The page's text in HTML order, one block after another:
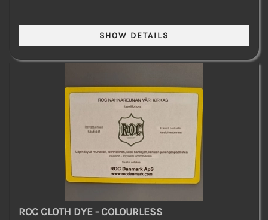
ROC CLOTH DYE - COLOURLESS